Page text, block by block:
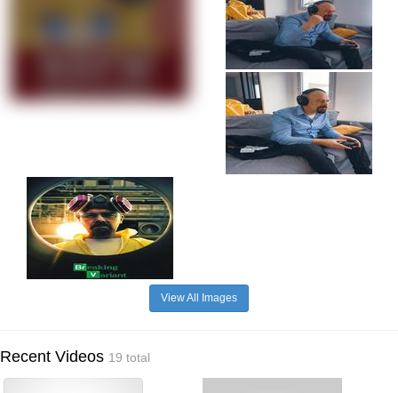
View All Images
Recent Videos 19 total